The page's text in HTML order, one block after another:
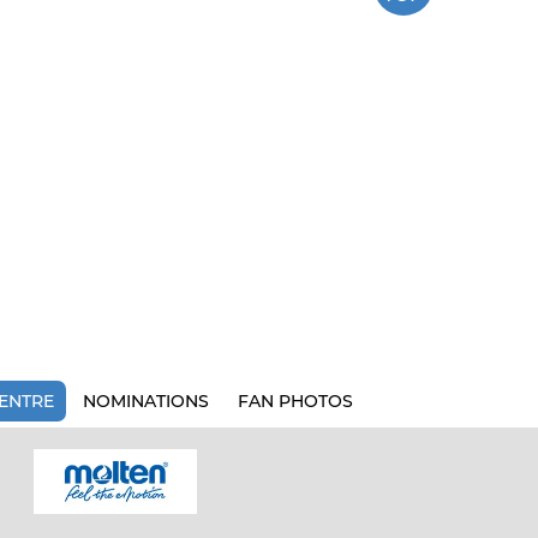
NOMINATIONS FAN PHOTOS